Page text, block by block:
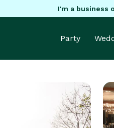
I'm a business
Party